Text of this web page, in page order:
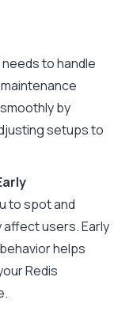
to handle
by
setups to
to spot and
users. Early
helps
Redis